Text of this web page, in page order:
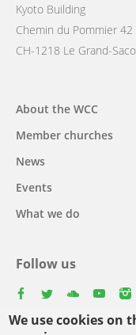
We use cookies on
Kyoto Building
Chemin du Pommier 42
CH-1218 Le Grand-
Main
navigation
About the WCC
Member churches
News
Events
What we do
Follow us